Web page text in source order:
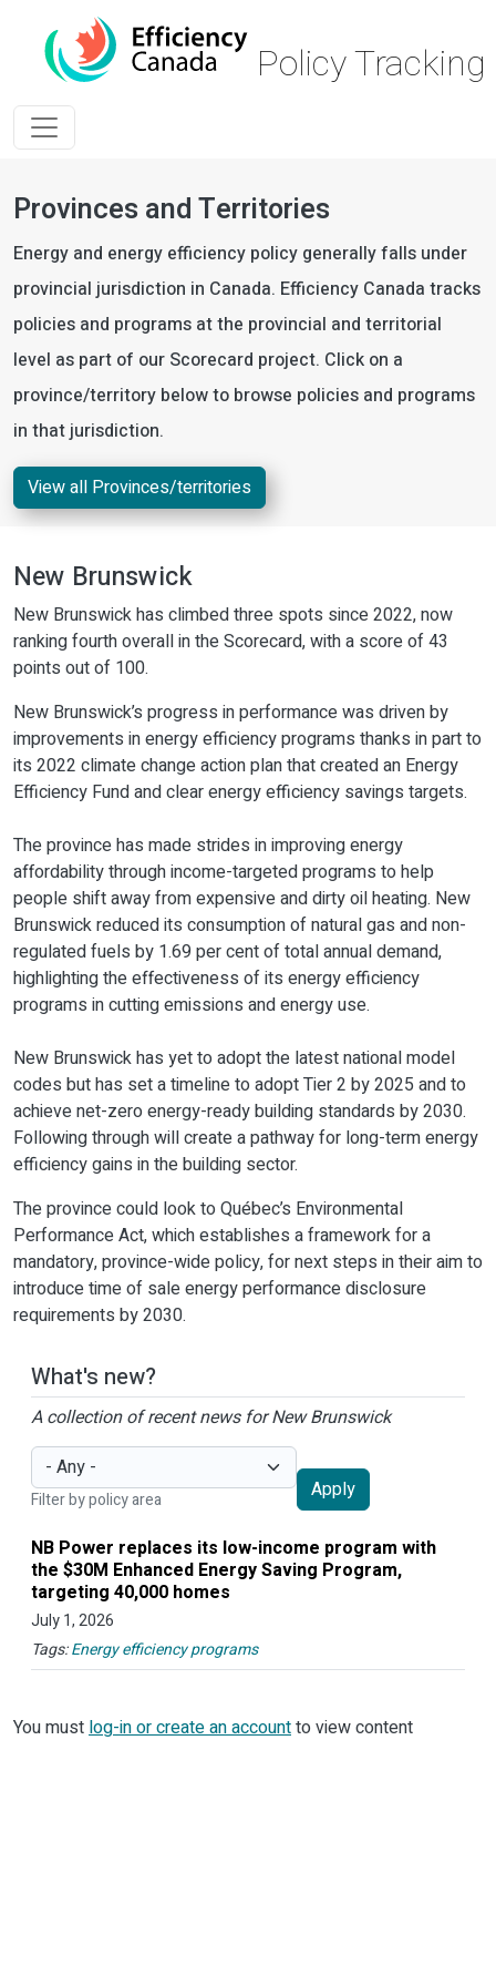
Skip to main content
Policy
Provinces and Territories
Energy and energy efficiency policy generally falls under
provincial jurisdiction in Canada. Efficiency Canada tracks
policies and programs at the provincial and territorial
level as part of our Scorecard project. Click on a
province/territory below to browse policies and programs
in that jurisdiction.
View all Provinces/territories
New Brunswick
New Brunswick has climbed three spots since 2022, now
ranking fourth overall in the Scorecard, with a score of 43
points out of 100.
New Brunswick’s progress in performance was driven by
improvements in energy efficiency programs thanks in part to
its 2022 climate change action plan that created an Energy
Efficiency Fund and clear energy efficiency savings targets.
The province has made strides in improving energy
affordability through income-targeted programs to help
people shift away from expensive and dirty oil heating. New
Brunswick reduced its consumption of natural gas and non-
regulated fuels by 1.69 per cent of total annual demand,
highlighting the effectiveness of its energy efficiency
programs in cutting emissions and energy use.
New Brunswick has yet to adopt the latest national model
codes but has set a timeline to adopt Tier 2 by 2025 and to
achieve net-zero energy-ready building standards by 2030.
Following through will create a pathway for long-term energy
efficiency gains in the building sector.
The province could look to Québec’s Environmental
Performance Act, which establishes a framework for a
mandatory, province-wide policy, for next steps in their aim to
introduce time of sale energy performance disclosure
requirements by 2030.
What's new?
A collection of recent news for New Brunswick
Filter by policy area Apply
NB Power replaces its low-income program with
the $30M Enhanced Energy Saving Program,
targeting 40,000 homes
July 1, 2026
Tags:Energy efficiency programs
You must log-in or create an accountto view content